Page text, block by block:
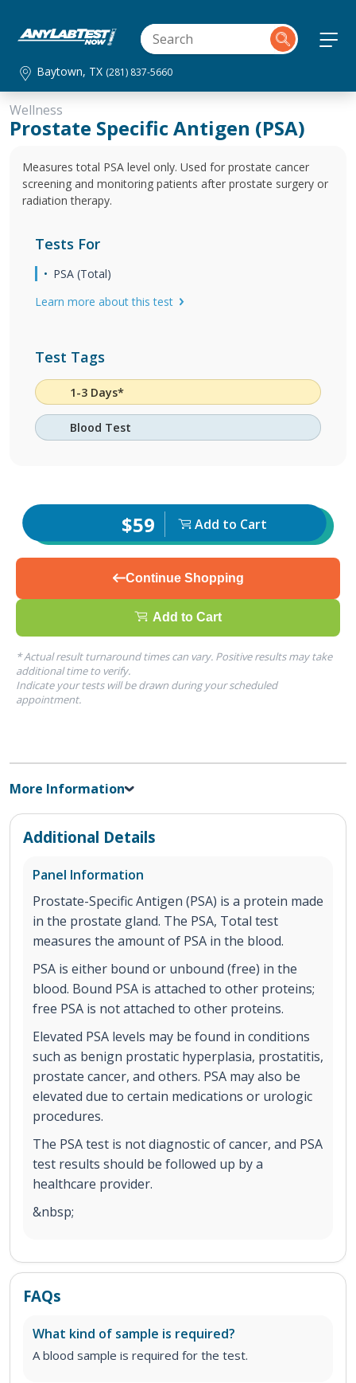
Baytown, TX (281) 837-5660
Wellness
Prostate Specific Antigen (PSA)
Measures total PSA level only. Used for prostate cancer
screening and monitoring patients after prostate surgery or
radiation therapy.
Tests For
PSA (Total)
Learn more about this test
Test Tags
1-3 Days*
Blood Test
$59 Add to Cart
Continue Shopping
Add to Cart
* Actual result turnaround times can vary. Positive results may take
additional time to verify.
Indicate your tests will be drawn during your scheduled
appointment.
More Information
Additional Details
Panel Information
Prostate-Specific Antigen (PSA) is a protein made
in the prostate gland. The PSA, Total test
measures the amount of PSA in the blood.
PSA is either bound or unbound (free) in the
blood. Bound PSA is attached to other proteins;
free PSA is not attached to other proteins.
Elevated PSA levels may be found in conditions
such as benign prostatic hyperplasia, prostatitis,
prostate cancer, and others. PSA may also be
elevated due to certain medications or urologic
procedures.
The PSA test is not diagnostic of cancer, and PSA
test results should be followed up by a
healthcare provider.
&nbsp;
FAQs
What kind of sample is required?
A blood sample is required for the test.